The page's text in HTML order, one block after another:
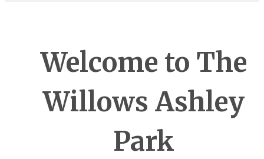
Welcome to The
Willows Ashley
Park